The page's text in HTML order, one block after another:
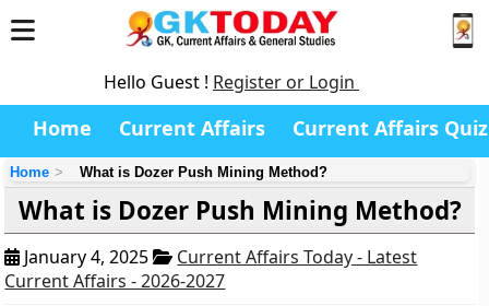
Hello Guest ! Register or Login
Home Current Affairs Current Affairs Quiz
Home What is Dozer Push Mining Method?
What is Dozer Push Mining Method?
January 4, 2025
Current Affairs Today - Latest
Current Affairs - 2026-2027